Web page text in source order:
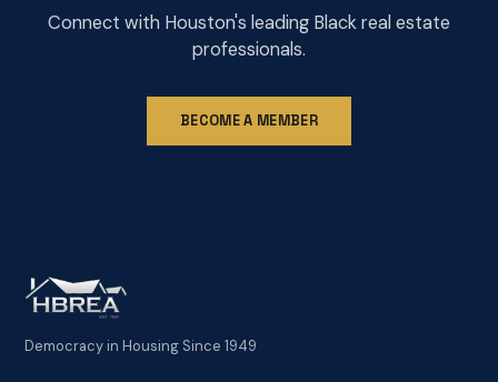
Connect with Houston's leading Black real estate
professionals.
BECOME A MEMBER
Democracy in Housing Since 1949